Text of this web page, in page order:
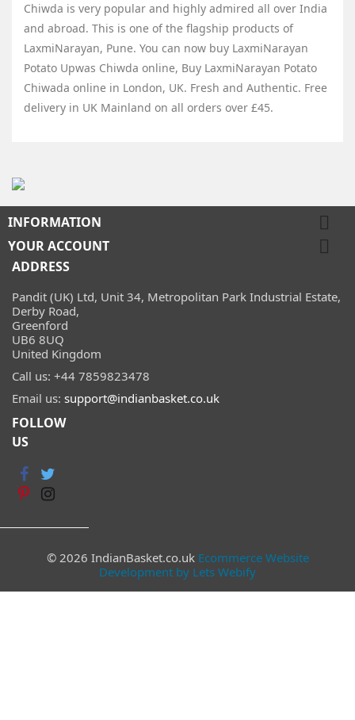
Chiwda is very popular and highly admired all over India
and abroad. This is one of the flagship products of
LaxmiNarayan, Pune. You can now buy LaxmiNarayan
Potato Upwas Chiwda online, Buy LaxmiNarayan Potato
Chiwada online in London, UK. Fresh and Authentic. Free
delivery in UK Mainland on all orders over £45.
INFORMATION 
YOUR ACCOUNT 
ADDRESS
Pandit (UK) Ltd, Unit 34, Metropolitan Park Industrial Estate,
Derby Road,
Greenford
UB6 8UQ
United Kingdom
Call us: +44 7859823478
Email us: support@indianbasket.co.uk
FOLLOW
US
© 2026 IndianBasket.co.uk Ecommerce Website
Development by Lets Webify